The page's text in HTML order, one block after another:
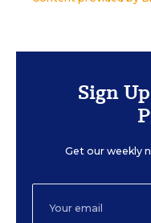
Sign
Get our weekly